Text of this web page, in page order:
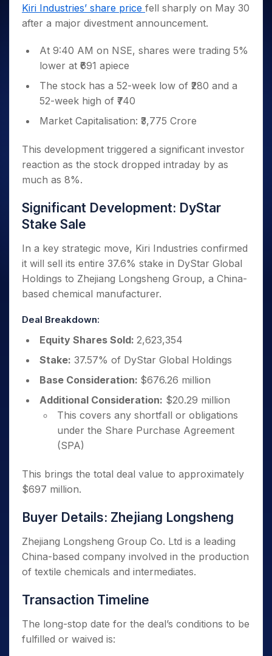
Small
Caps for
3 Months
Buy for 6
Months
Bluechips
to Buy
Year
Small
Caps for
a Year
for Long
Term
Trade
Intraday
for 5
Days
for a
Year
for
Stocks for Long Term
ETF
Tactical ETF Bets
Futures
Stocks to Trade for 5 Days
Index Futures to Trade Intraday
Index Options to Buy Today
Stock Options to Buy for 5 Days
Index Options to Buy for 5 Days
Trading View Charting
MTF
StockPlus
StockSIP
Trade API
Indices
Samco Stock Rating
Income Tax Calculator
Brokerage Calculator
SWP Calculator
Compound Interest Calculator
Cover Order Calculator
PPF Calculator
Explore More Calculators
Fund Transfer
DP Information
Change Request Form
Samshots
Glossary
Open IPO's
Upcoming IPO's
Listed IPO's
About Us
About Samco
Samco in Media
Careers
Contact Us
Guidelines & Policies
Partners
Partners
Benefits
Register Now
Open Demat Account Login
Kiri Industries’ share price fell sharply on May 30
after a major divestment announcement.
At 9:40 AM on NSE, shares were trading 5%
lower at ₹691 apiece
The stock has a 52-week low of ₹280 and a
52-week high of ₹740
Market Capitalisation: ₹3,775 Crore
This development triggered a significant investor
reaction as the stock dropped intraday by as
much as 8%.
Significant Development: DyStar
Stake Sale
In a key strategic move, Kiri Industries confirmed
it will sell its entire 37.6% stake in DyStar Global
Holdings to Zhejiang Longsheng Group, a China-
based chemical manufacturer.
Deal Breakdown:
Equity Shares Sold: 2,623,354
Stake: 37.57% of DyStar Global Holdings
Base Consideration: $676.26 million
Additional Consideration: $20.29 million
This covers any shortfall or obligations
under the Share Purchase Agreement
(SPA)
This brings the total deal value to approximately
$697 million.
Buyer Details: Zhejiang Longsheng
Zhejiang Longsheng Group Co. Ltd is a leading
China-based company involved in the production
of textile chemicals and intermediates.
Transaction Timeline
The long-stop date for the deal’s conditions to be
fulfilled or waived is: